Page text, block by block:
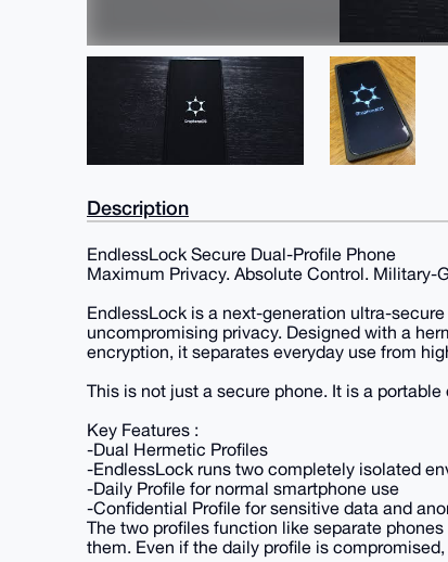
Description
EndlessLock Secure Dual-Profile Phone
Maximum Privacy. Absolute Control. Military-
EndlessLock is a next-generation ultra-
uncompromising privacy. Designed with a
encryption, it separates everyday use from
This is not just a secure phone. It is a portable
Key Features :
-Dual Hermetic Profiles
-EndlessLock runs two completely isolated
-Daily Profile for normal smartphone use
-Confidential Profile for sensitive data and
The two profiles function like separate
them. Even if the daily profile is